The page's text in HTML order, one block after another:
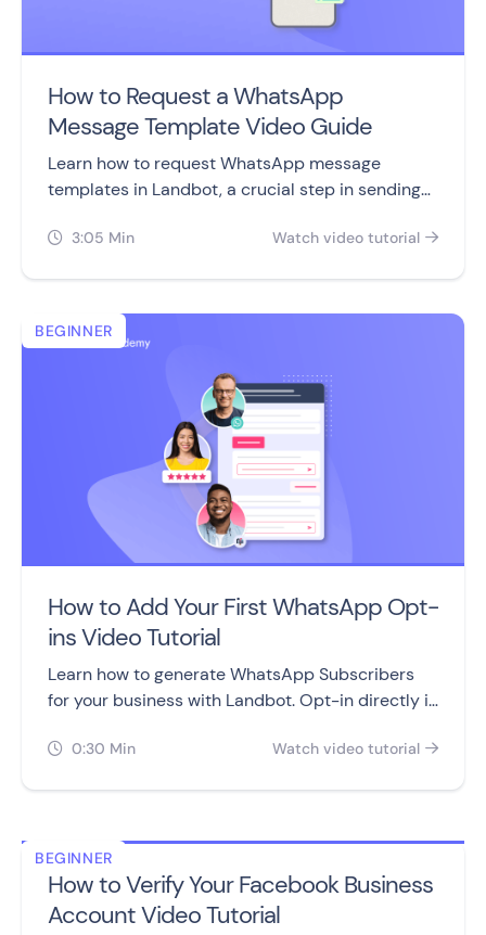
How to Request a WhatsApp
Message Template Video Guide
Learn how to request WhatsApp message
templates in Landbot, a crucial step in sending
subscribers.
 3:05 Min Watch video tutorial 
BEGINNER
How to Add Your First WhatsApp Opt-
ins Video Tutorial
Learn how to generate WhatsApp Subscribers
for your business with Landbot. Opt-in directly in
your website.
 0:30 Min Watch video tutorial 
BEGINNER
How to Verify Your Facebook Business
Account Video Tutorial